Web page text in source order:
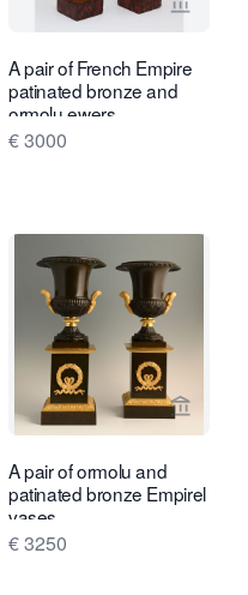
page for Van Nie View
A pair of French Empire
patinated bronze and
ormolu ewers
€ 3000
page for Kunstconsult 2.0
View
A pair of ormolu and
patinated bronze Empirel
vases
€ 3250